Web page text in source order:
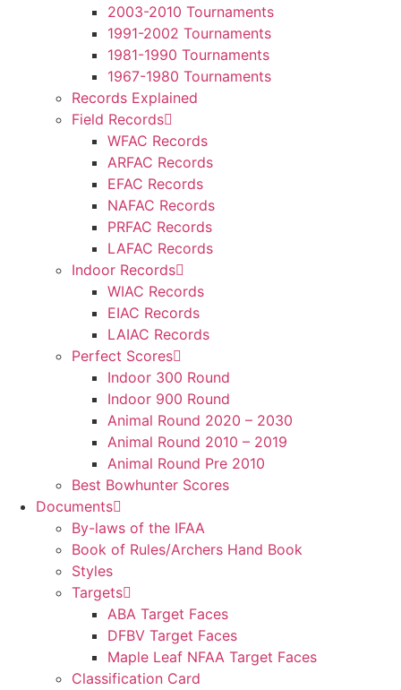
2003-2010 Tournaments
1991-2002 Tournaments
1981-1990 Tournaments
1967-1980 Tournaments
Records Explained
Field Records
WFAC Records
ARFAC Records
EFAC Records
NAFAC Records
PRFAC Records
LAFAC Records
Indoor Records
WIAC Records
EIAC Records
LAIAC Records
Perfect Scores
Indoor 300 Round
Indoor 900 Round
Animal Round 2020 – 2030
Animal Round 2010 – 2019
Animal Round Pre 2010
Best Bowhunter Scores
Documents
By-laws of the IFAA
Book of Rules/Archers Hand Book
Styles
Targets
ABA Target Faces
DFBV Target Faces
Maple Leaf NFAA Target Faces
Classification Card